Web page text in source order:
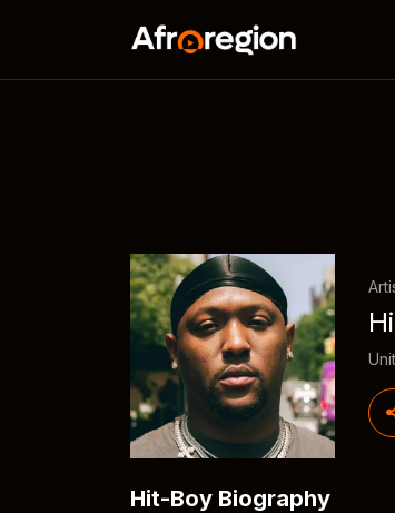
Hit-Boy Biography